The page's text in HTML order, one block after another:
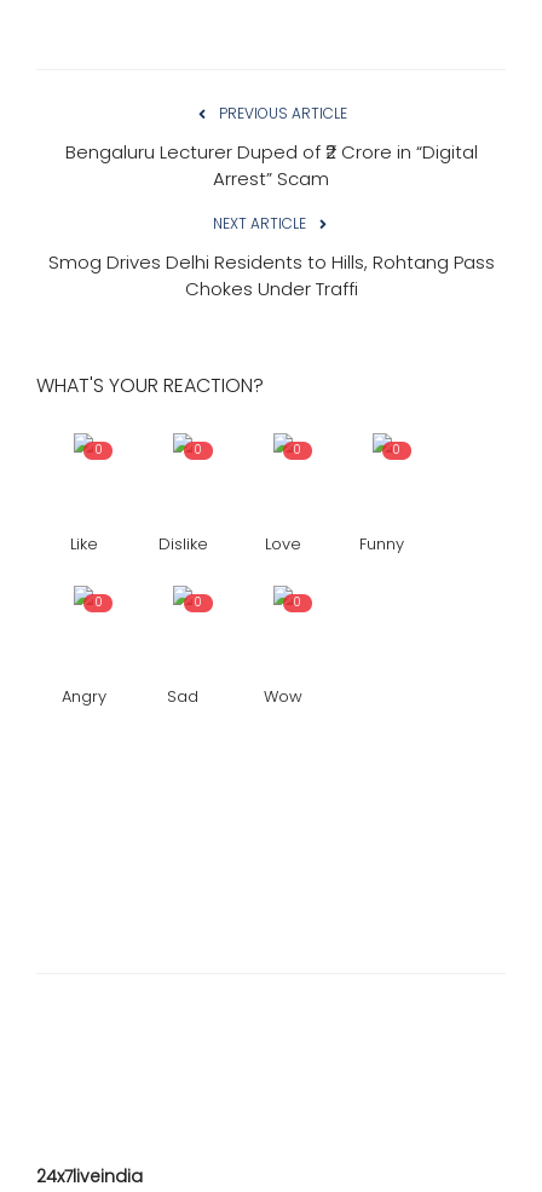
PREVIOUS ARTICLE
Bengaluru Lecturer Duped of ₹2 Crore in “Digital
Arrest” Scam
NEXT ARTICLE
Smog Drives Delhi Residents to Hills, Rohtang Pass
Chokes Under Traffi
WHAT'S YOUR REACTION?
0
Like
0
Dislike
0
Love
0
Funny
0
Angry
0
Sad
0
Wow
24x7liveindia